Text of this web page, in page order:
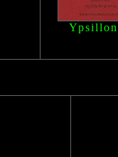
Ypsillon